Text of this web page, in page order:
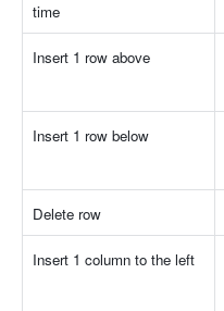
time
Insert 1 row above
Insert 1 row below
Delete row
Insert 1 column to the left